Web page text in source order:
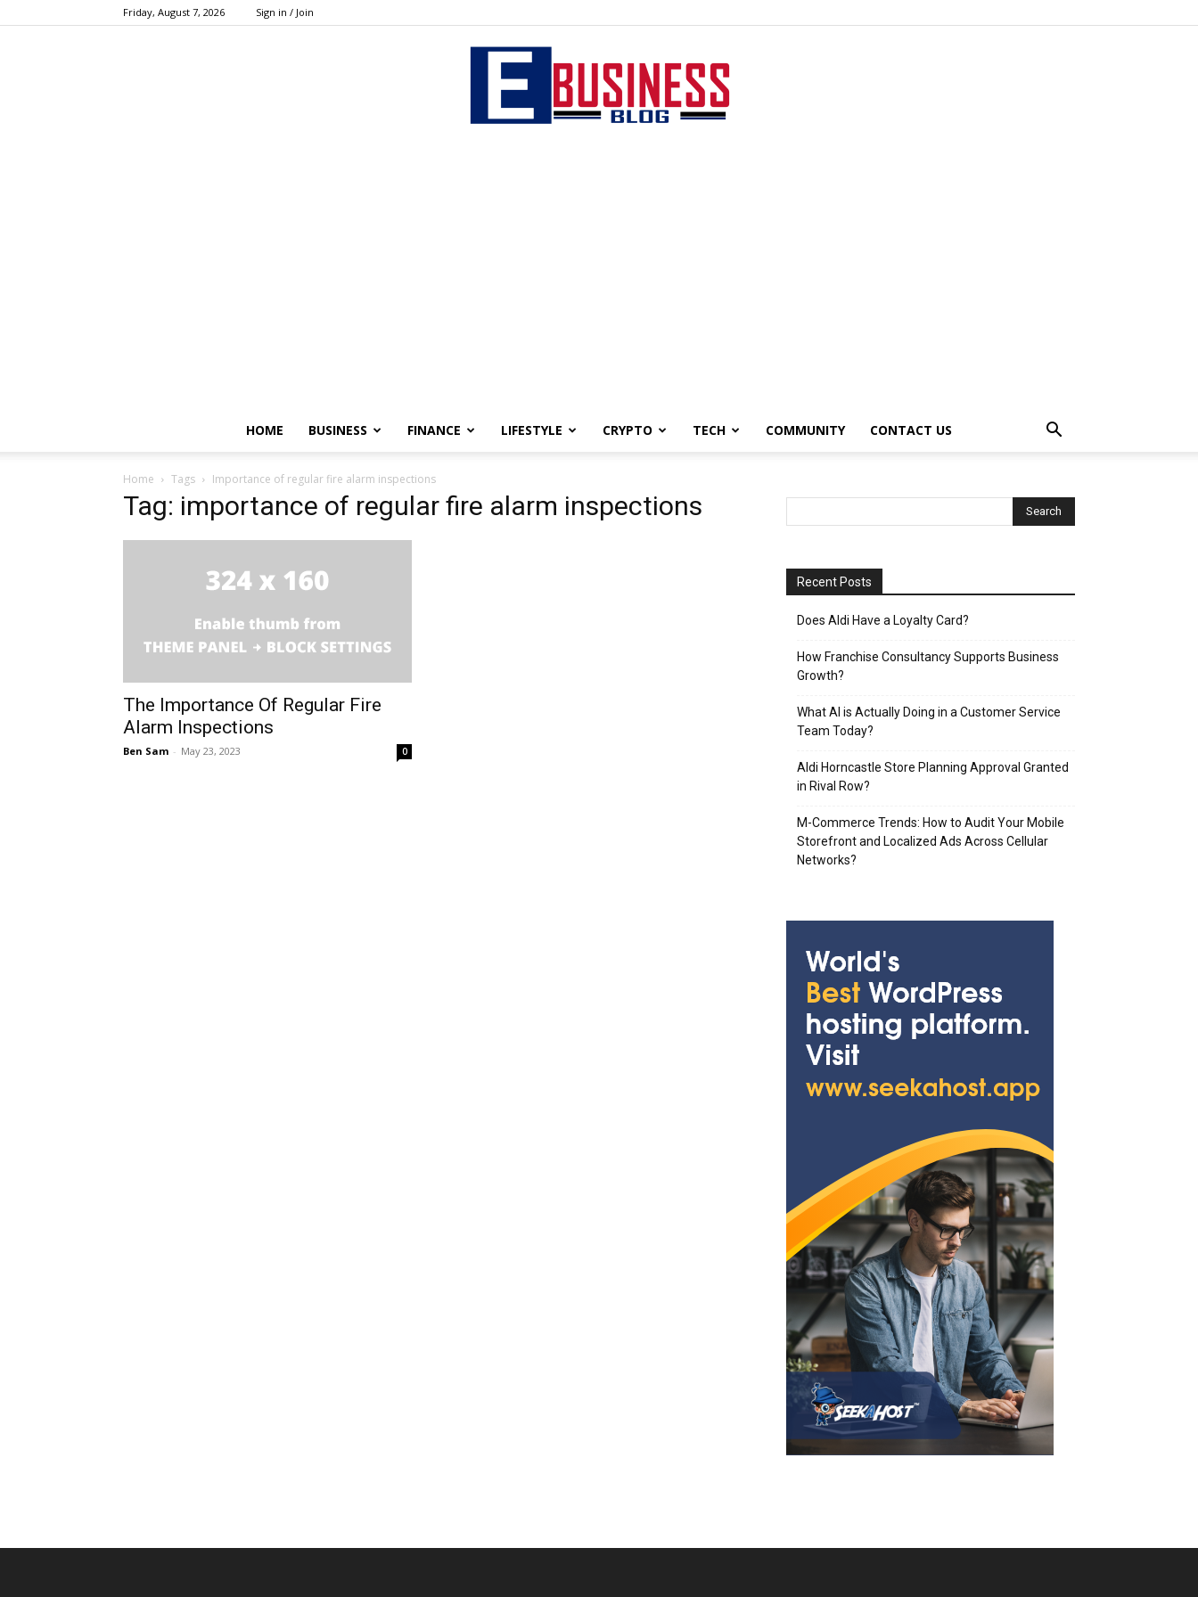
Friday, August 7, 2026 Sign in / Join
HOME BUSINESS FINANCE LIFESTYLE CRYPTO TECH COMMUNITY CONTACT US
Home Tags Importance of regular fire alarm inspections
Tag: importance of regular fire alarm inspections
The Importance Of Regular Fire
Alarm Inspections
Ben Sam - May 23, 2023 0
Recent Posts
Does Aldi Have a Loyalty Card?
How Franchise Consultancy Supports Business
Growth?
What AI is Actually Doing in a Customer Service
Team Today?
Aldi Horncastle Store Planning Approval Granted
in Rival Row?
M-Commerce Trends: How to Audit Your Mobile
Storefront and Localized Ads Across Cellular
Networks?